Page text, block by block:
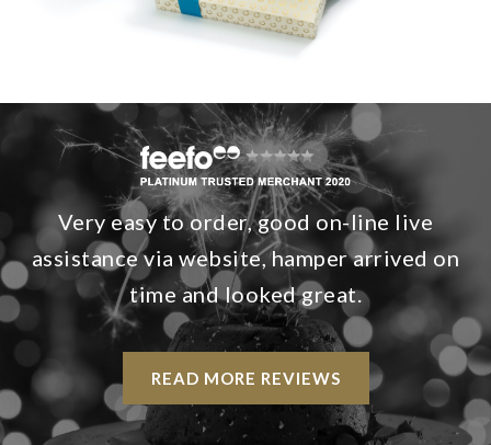
Very easy to order, good on-line live
assistance via website, hamper arrived on
time and looked great.
READ MORE REVIEWS